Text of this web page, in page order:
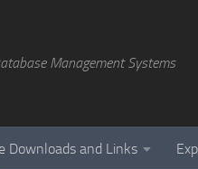
Management Systems
Downloads and Links